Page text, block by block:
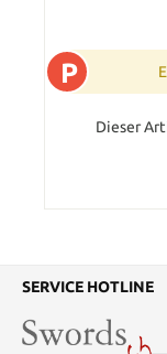
P
Dieser
SERVICE HOTLINE